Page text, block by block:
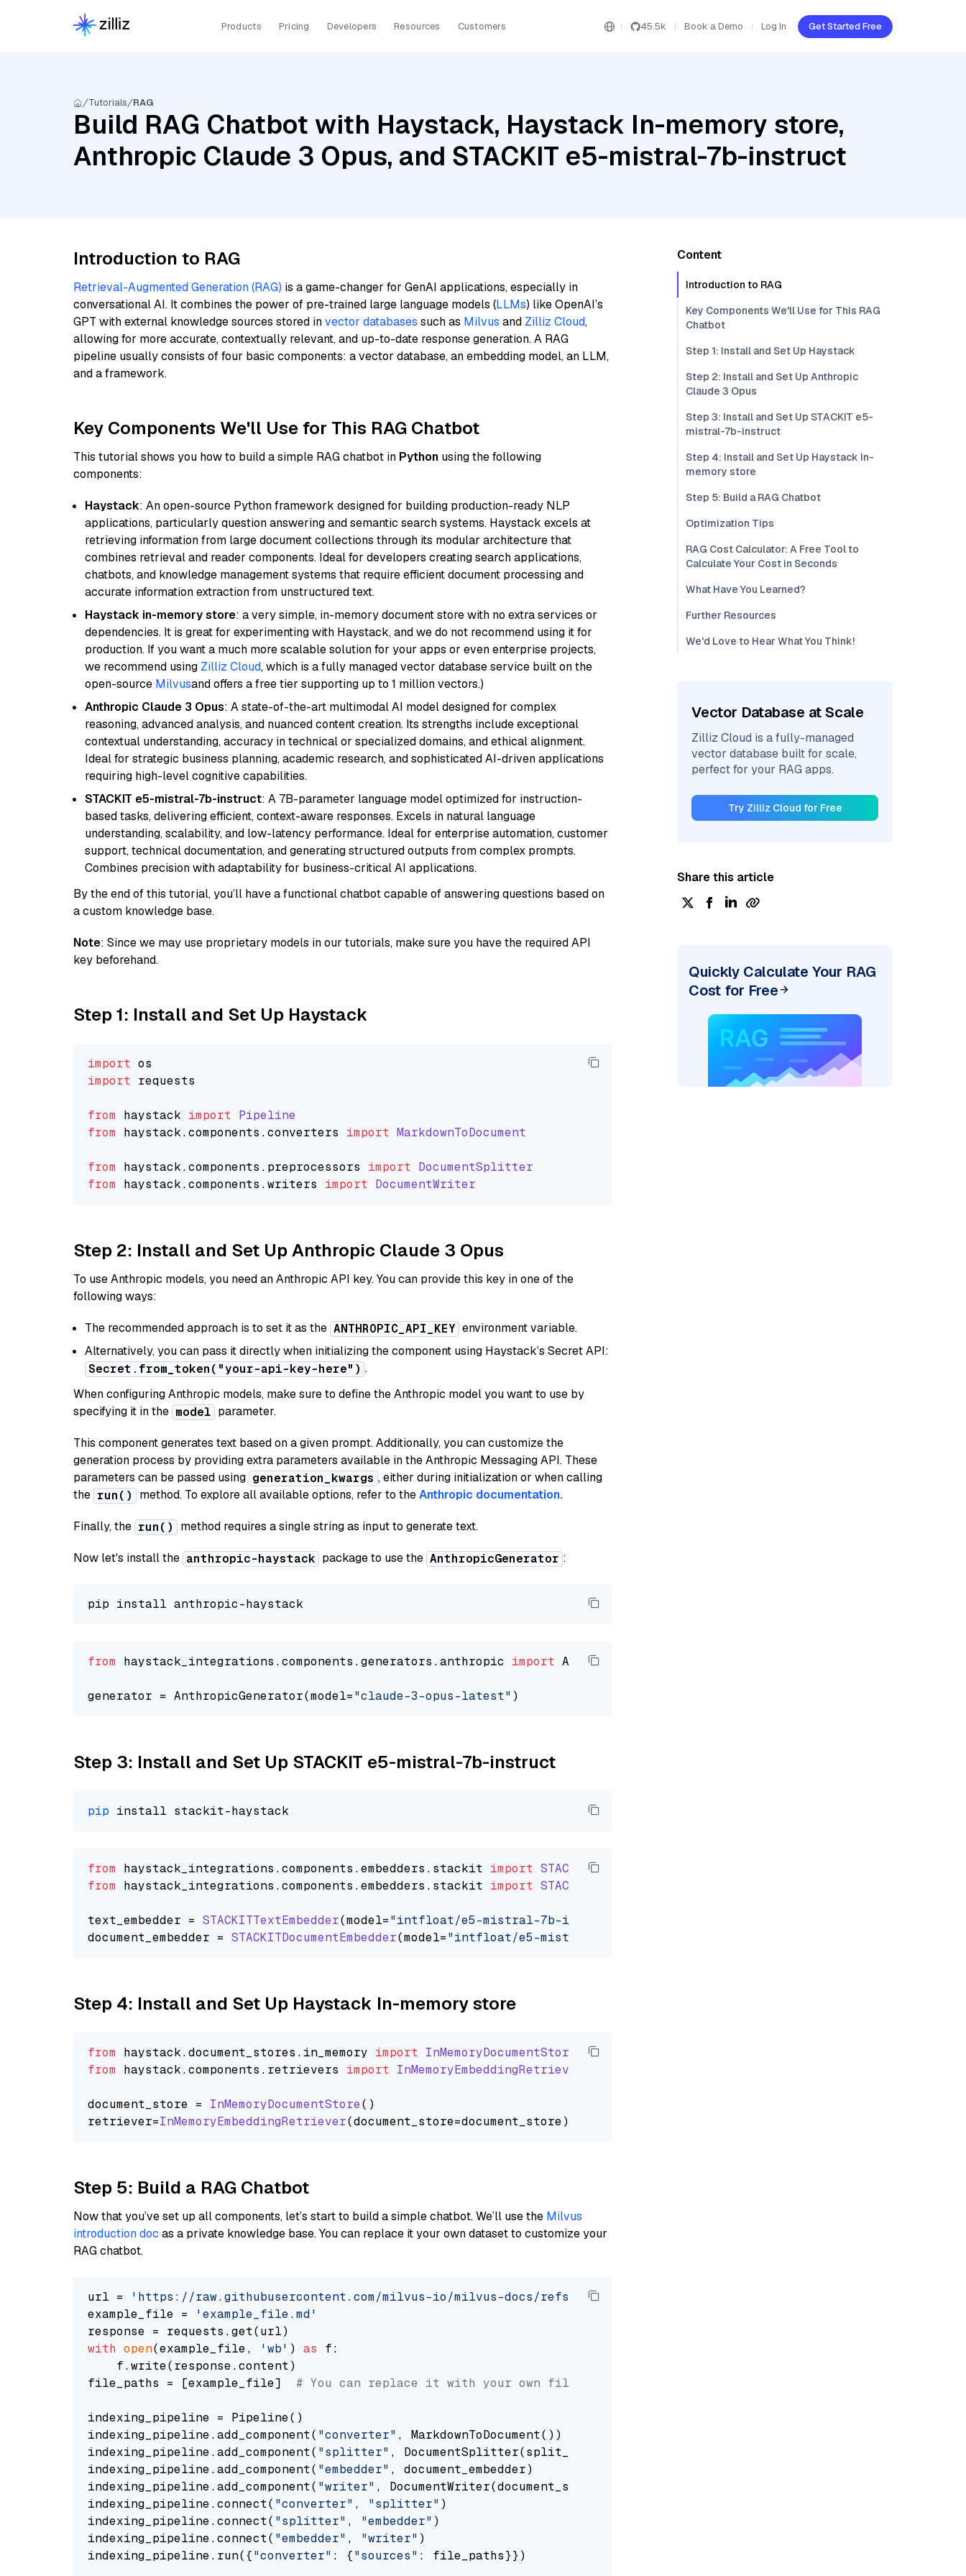
Products Pricing Developers Resources Customers 45.5k Book a Demo Log In Get Started Free
Tutorials RAG
Build RAG Chatbot with Haystack, Haystack In-memory store,
Anthropic Claude 3 Opus, and STACKIT e5-mistral-7b-instruct
Introduction to RAG
Retrieval-Augmented Generation (RAG) is a game-changer for GenAI applications, especially in
conversational AI. It combines the power of pre-trained large language models (LLMs) like OpenAI’s
GPT with external knowledge sources stored invector databases such as Milvus and Zilliz Cloud,
allowing for more accurate, contextually relevant, and up-to-date response generation. A RAG
pipeline usually consists of four basic components: a vector database, an embedding model, an LLM,
and a framework.
Key Components We'll Use for This RAG Chatbot
This tutorial shows you how to build a simple RAG chatbot in Python using the following
components:
Haystack: An open-source Python framework designed for building production-ready NLP
applications, particularly question answering and semantic search systems. Haystack excels at
retrieving information from large document collections through its modular architecture that
combines retrieval and reader components. Ideal for developers creating search applications,
chatbots, and knowledge management systems that require efficient document processing and
accurate information extraction from unstructured text.
Haystack in-memory store: a very simple, in-memory document store with no extra services or
dependencies. It is great for experimenting with Haystack, and we do not recommend using it for
production. If you want a much more scalable solution for your apps or even enterprise projects,
we recommend using Zilliz Cloud, which is a fully managed vector database service built on the
open-source Milvusand offers a free tier supporting up to 1 million vectors.)
Anthropic Claude 3 Opus: A state-of-the-art multimodal AI model designed for complex
reasoning, advanced analysis, and nuanced content creation. Its strengths include exceptional
contextual understanding, accuracy in technical or specialized domains, and ethical alignment.
Ideal for strategic business planning, academic research, and sophisticated AI-driven applications
requiring high-level cognitive capabilities.
STACKIT e5-mistral-7b-instruct: A 7B-parameter language model optimized for instruction-
based tasks, delivering efficient, context-aware responses. Excels in natural language
understanding, scalability, and low-latency performance. Ideal for enterprise automation, customer
support, technical documentation, and generating structured outputs from complex prompts.
Combines precision with adaptability for business-critical AI applications.
By the end of this tutorial, you’ll have a functional chatbot capable of answering questions based on
a custom knowledge base.
Note: Since we may use proprietary models in our tutorials, make sure you have the required API
key beforehand.
Step 1: Install and Set Up Haystack
import
import requests
from haystack import Pipeline
from haystack.components .converters import MarkdownToDocument
from haystack.components . preprocessors import DocumentSplitter
from haystack.components .writers import DocumentWriter
Step 2: Install and Set Up Anthropic Claude 3 Opus
To use Anthropic models, you need an Anthropic API key. You can provide this key in one of the
following ways:
The recommended approach is to set it as the ANTHROPIC_API_KEY environment variable.
Alternatively, you can pass it directly when initializing the component using Haystack’s Secret API:
Secret.from_token("your-api-key-here") .
When configuring Anthropic models, make sure to define the Anthropic model you want to use by
specifying it in the model parameter.
This component generates text based on a given prompt. Additionally, you can customize the
generation process by providing extra parameters available in the Anthropic Messaging API. These
parameters can be passed using generation_kwargs , either during initialization or when calling
the run() method. To explore all available options, refer to theAnthropic documentation.
Finally, the run() method requires a single string as input to generate text.
Now let's install the anthropic-haystack package to use the AnthropicGenerator :
from haystack_integrations.components.generators.anthropic import AnthropicGenerator
generator = AnthropicGenerator(model="claude-3-opus-latest"
Step 3: Install and Set Up STACKIT e5-mistral-7b-instruct
pip
from haystack_integrations.components .embedders . stackit import STACKITTextEmbedder
from haystack_integrations.components .embedders . stackit import STACKITDocumentEmbedder
text_embedder = STACKITTextEmbedder(model="intfloat/e5-mistral-7b-instruct"
document_embedder = STACKITDocumentEmbedder(model="intfloat/e5-mistral-7b-instruct"
Step 4: Install and Set Up Haystack In-memory store
from haystack.document_stores . in_memory import InMemoryDocumentStore
from haystack.components . retrievers import InMemoryEmbeddingRetriever
document_store = InMemoryDocumentStore()
retriever=InMemoryEmbeddingRetriever
Step 5: Build a RAG Chatbot
Now that you’ve set up all components, let’s start to build a simple chatbot. We’ll use the Milvus
introduction doc as a private knowledge base. You can replace it your own dataset to customize your
RAG chatbot.
url =
'https://raw.githubusercontent.com/milvus-io/milvus-docs/refs/heads/v2.5.x/site/en/about/overview.md'
example_file =
'example_file.md'
with open(example_file, 'wb' ) as f:
    f.write(response.content)
file_paths = [example_file] # You can replace it with your own file paths.
indexing_pipeline = Pipeline()
indexing_pipeline.add_component( "converter" , MarkdownToDocument())
indexing_pipeline.add_component( "splitter" , DocumentSplitter(split_by=
indexing_pipeline.add_component( "embedder" , document_embedder)
indexing_pipeline.add_component( "writer" , DocumentWriter(document_store))
indexing_pipeline.connect( "converter" , "splitter" )
indexing_pipeline.connect( "splitter" , "embedder" )
indexing_pipeline.connect( "embedder" , "writer" )
indexing_pipeline.run({"converter" : {"sources" : file_paths}})
Content
Introduction to RAG
Key Components We'll Use for This RAG
Chatbot
Step 1: Install and Set Up Haystack
Step 2: Install and Set Up Anthropic
Claude 3 Opus
Step 3: Install and Set Up STACKIT e5-
mistral-7b-instruct
Step 4: Install and Set Up Haystack In-
memory store
Step 5: Build a RAG Chatbot
Optimization Tips
RAG Cost Calculator: A Free Tool to
Calculate Your Cost in Seconds
What Have You Learned?
Further Resources
We'd Love to Hear What You Think!
Vector Database at Scale
Zilliz Cloud is a fully-managed
vector database built for scale,
perfect for your RAG apps.
Try Zilliz Cloud for Free
Share this article
Quickly Calculate Your RAG
Cost for Free